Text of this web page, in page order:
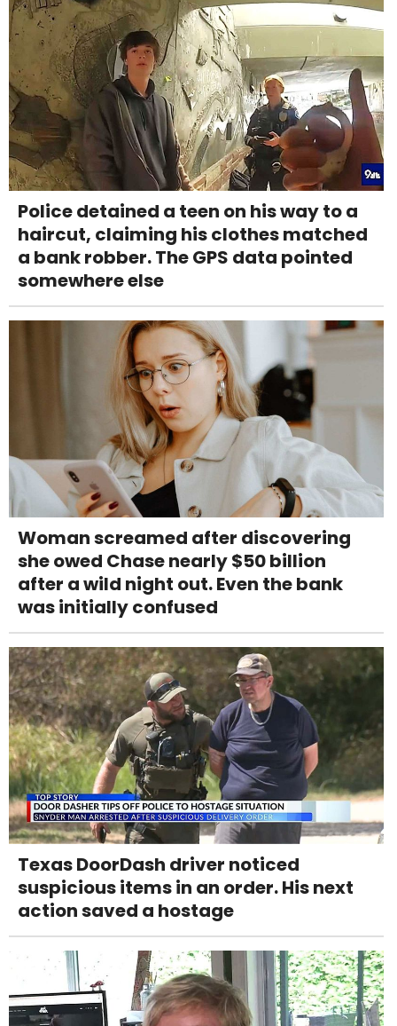
Police detained a teen on his way to a
haircut, claiming his clothes matched
a bank robber. The GPS data pointed
somewhere else
Woman screamed after discovering
she owed Chase nearly $50 billion
after a wild night out. Even the bank
was initially confused
Texas DoorDash driver noticed
suspicious items in an order. His next
action saved a hostage